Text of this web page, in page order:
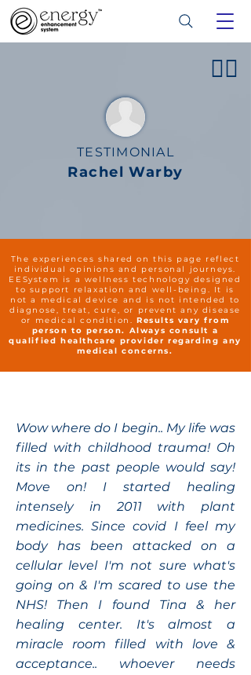
👍🏻
TESTIMONIAL
Rachel Warby
The experiences shared on this page reflect
individual opinions and personal journeys.
EESystem is a wellness technology designed
to support relaxation and well-being. It is
not a medical device and is not intended to
diagnose, treat, cure, or prevent any disease
or medical condition. Results vary from
person to person. Always consult a
qualified healthcare provider regarding any
medical concerns.
Wow where do I begin.. My life was
filled with childhood trauma! Oh
its in the past people would say!
Move on! I started healing
intensely in 2011 with plant
medicines. Since covid I feel my
body has been attacked on a
cellular level I'm not sure what's
going on & I'm scared to use the
NHS! Then I found Tina & her
healing center. It's almost a
miracle room filled with love &
acceptance.. whoever needs